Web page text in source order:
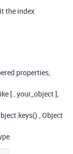
the index
properties,
[…your_object ],
, Object